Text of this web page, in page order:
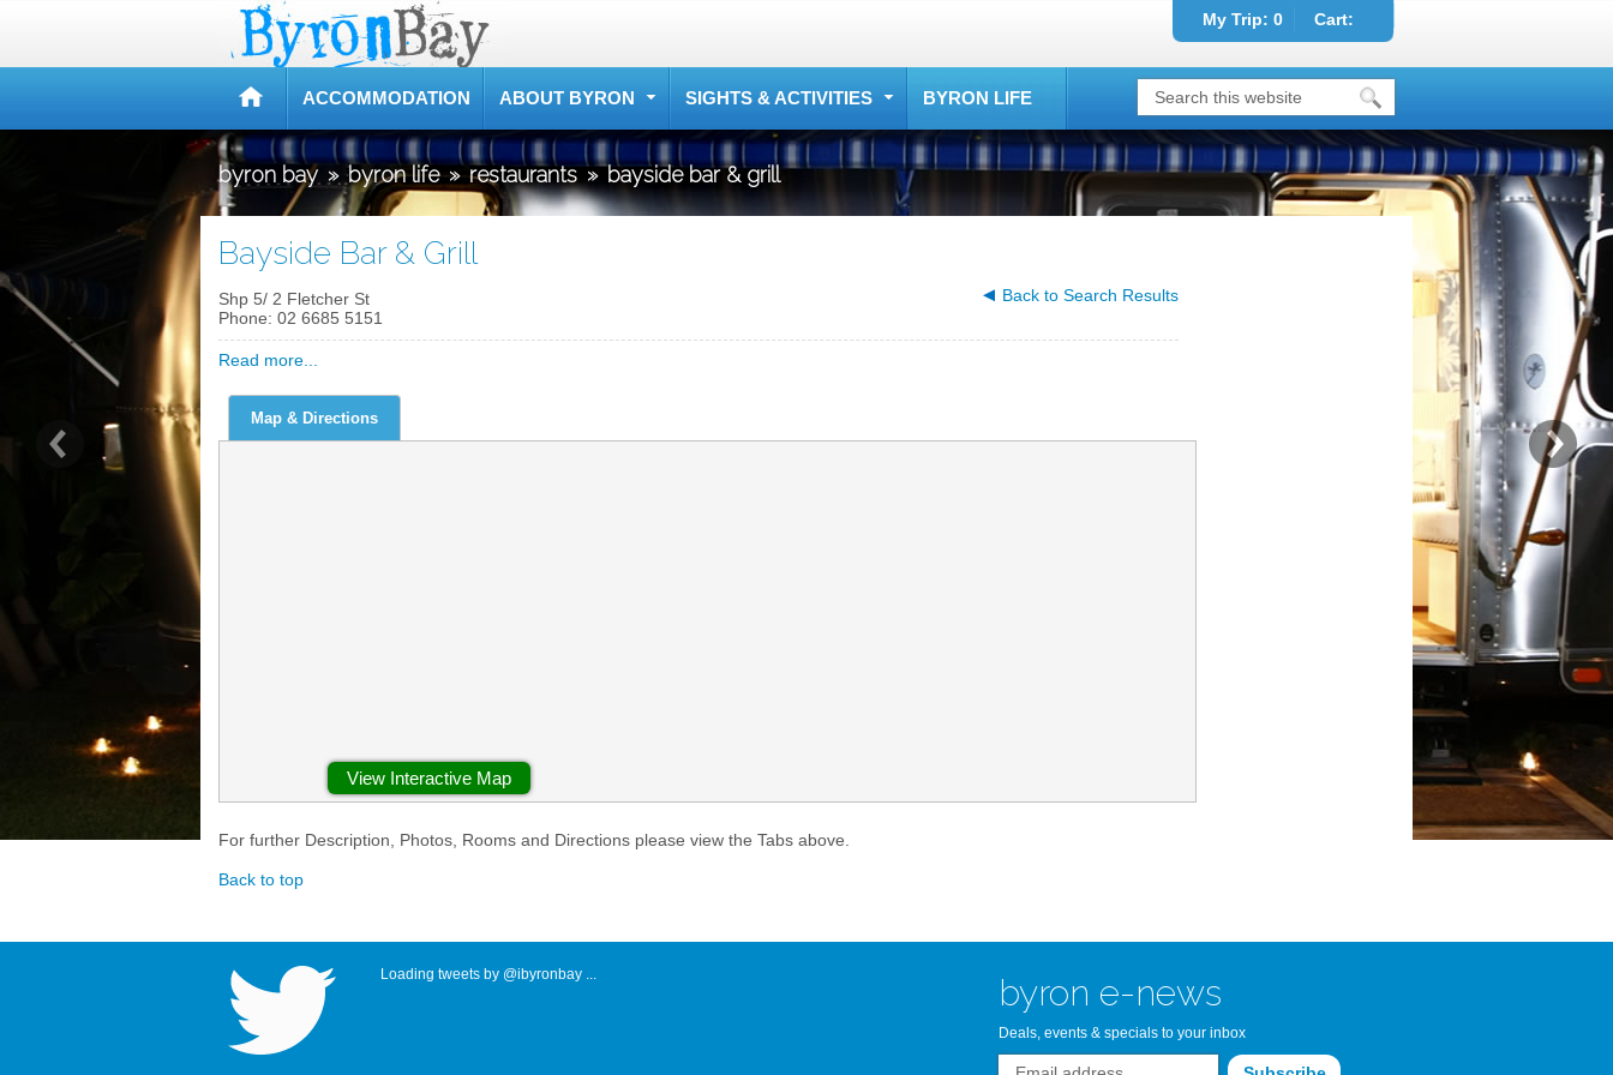
My Trip: 0 Cart:
ACCOMMODATION ABOUT BYRON SIGHTS & ACTIVITIES BYRON LIFE
byron bay » byron life » restaurants » bayside bar & grill
Bayside Bar & Grill
Shp 5/ 2 Fletcher St
Phone: 02 6685 5151
Back to Search Results
Read more...
Map & Directions
View Interactive Map
For further Description, Photos, Rooms and Directions please view the Tabs above.
Back to top
Loading tweets by @ibyronbay ... byron e-news
Deals, events & specials to your inbox